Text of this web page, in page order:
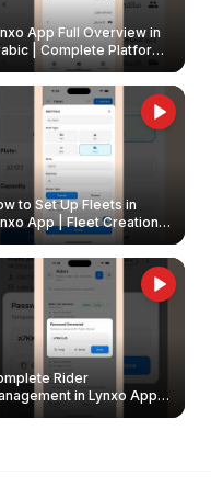
App Full Overview in
| Complete Platform
to Set Up Fleets in
App | Fleet Creation &
Guide
Rider
in Lynxo App |
Reset Password &